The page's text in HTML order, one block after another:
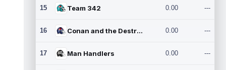
15 Team 342 0.00 ---
16 Conan and the Destroyers 0.00 ---
17 Man Handlers 0.00 ---